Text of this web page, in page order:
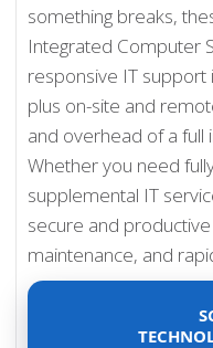
something breaks,
Integrated Computer
responsive IT support
plus on-site and
and overhead of a full
Whether you need
supplemental IT
secure and
maintenance, and